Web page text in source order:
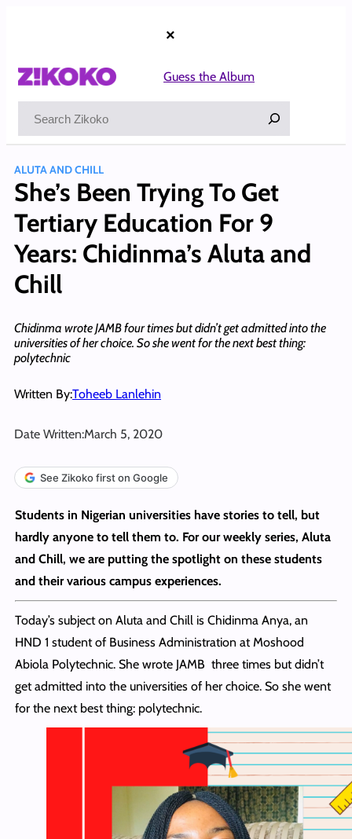
×
Guess the Album
ALUTA AND CHILL
She’s Been Trying To Get
Tertiary Education For 9
Years: Chidinma’s Aluta and
Chill
Chidinma wrote JAMB four times but didn’t get admitted into the
universities of her choice. So she went for the next best thing:
polytechnic
Written By:Toheeb Lanlehin
Date Written:March 5, 2020
See Zikoko first on Google
Students in Nigerian universities have stories to tell, but
hardly anyone to tell them to. For our weekly series, Aluta
and Chill, we are putting the spotlight on these students
and their various campus experiences.
Today’s subject on Aluta and Chill is Chidinma Anya, an
HND 1 student of Business Administration at Moshood
Abiola Polytechnic. She wrote JAMB three times but didn’t
get admitted into the universities of her choice. So she went
for the next best thing: polytechnic.